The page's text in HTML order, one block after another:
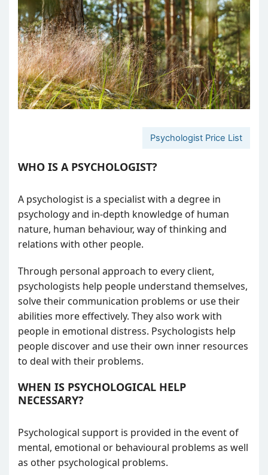
Psychologist Price List
WHO IS A PSYCHOLOGIST?
A psychologist is a specialist with a degree in
psychology and in-depth knowledge of human
nature, human behaviour, way of thinking and
relations with other people.
Through personal approach to every client,
psychologists help people understand themselves,
solve their communication problems or use their
abilities more effectively. They also work with
people in emotional distress. Psychologists help
people discover and use their own inner resources
to deal with their problems.
WHEN IS PSYCHOLOGICAL HELP
NECESSARY?
Psychological support is provided in the event of
mental, emotional or behavioural problems as well
as other psychological problems.